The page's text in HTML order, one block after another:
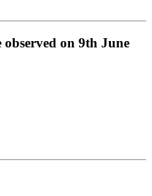
on 9th June